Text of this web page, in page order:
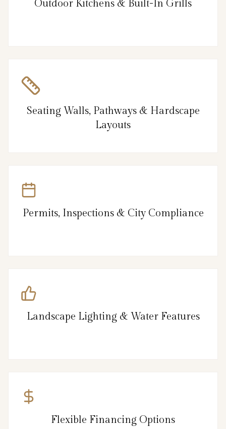
Outdoor Kitchens & Built-In Grills
Seating Walls, Pathways & Hardscape
Layouts
Permits, Inspections & City Compliance
Landscape Lighting & Water Features
Flexible Financing Options